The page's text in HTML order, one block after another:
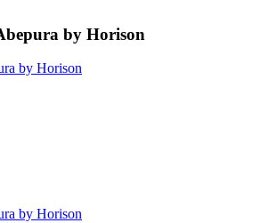
by Horison
by Horison
by Horison